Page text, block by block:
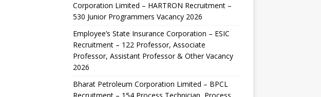
Corporation Limited – HARTRON Recruitment –
530 Junior Programmers Vacancy 2026
Employee’s State Insurance Corporation – ESIC
Recruitment – 122 Professor, Associate
Professor, Assistant Professor & Other Vacancy
2026
Bharat Petroleum Corporation Limited – BPCL